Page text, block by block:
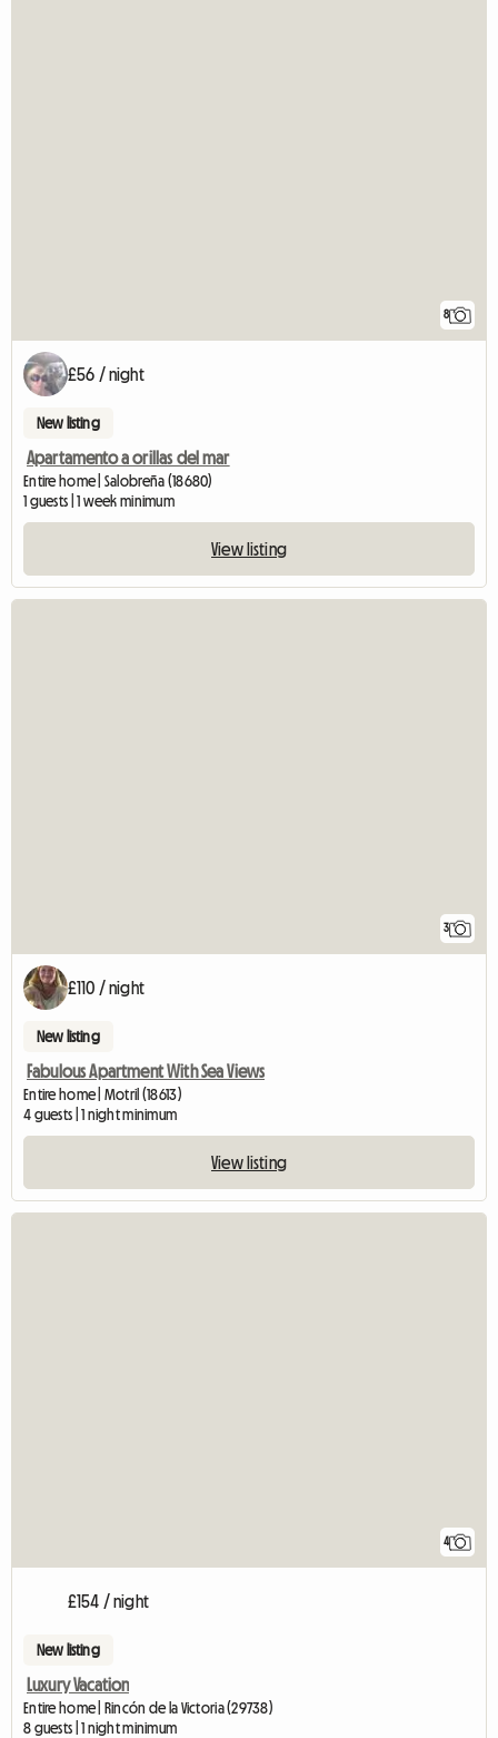
8
£56 / night
New listing
Apartamento a orillas del mar
Entire home | Salobreña (18680)
1 guests | 1 week minimum
View listing
3
£110 / night
New listing
Fabulous Apartment With Sea Views
Entire home | Motril (18613)
4 guests | 1 night minimum
View listing
4
£154 / night
New listing
Luxury Vacation
Entire home | Rincón de la Victoria (29738)
8 guests | 1 night minimum